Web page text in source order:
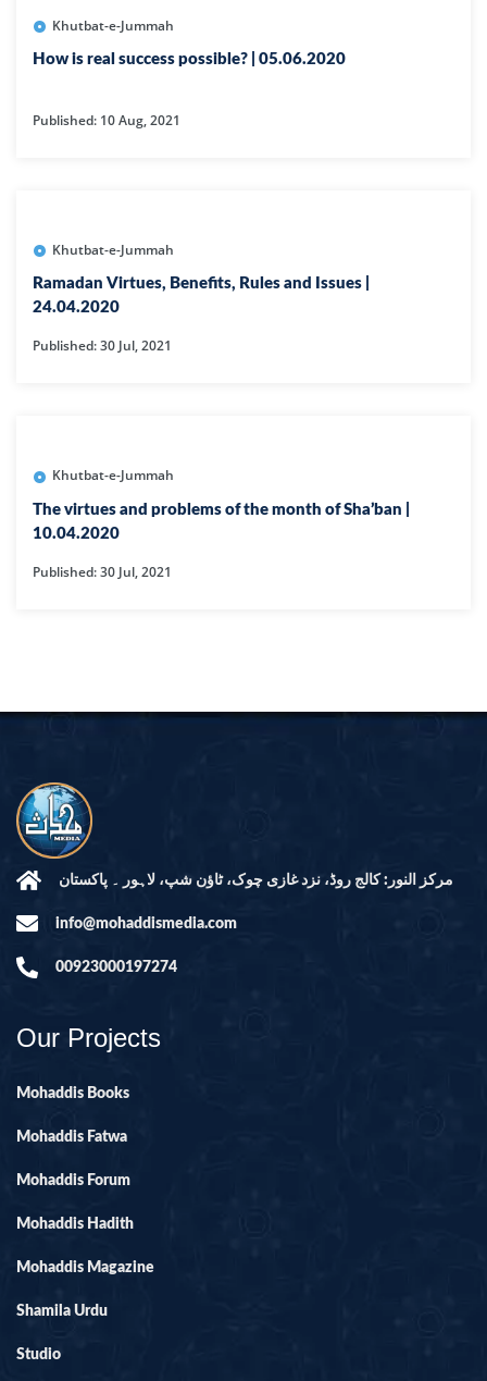
Khutbat-e-Jummah
How is real success possible? | 05.06.2020
Published: 10 Aug, 2021
Khutbat-e-Jummah
Ramadan Virtues, Benefits, Rules and Issues |
24.04.2020
Published: 30 Jul, 2021
Khutbat-e-Jummah
The virtues and problems of the month of Sha’ban |
10.04.2020
Published: 30 Jul, 2021
مرکز النور: کالج روڈ، نزد غازی چوک، ٹاؤن شپ، لاہور ۔ پاکستان
info@mohaddismedia.com
00923000197274
Our Projects
Mohaddis Books
Mohaddis Fatwa
Mohaddis Forum
Mohaddis Hadith
Mohaddis Magazine
Shamila Urdu
Studio